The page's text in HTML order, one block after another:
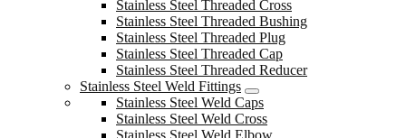
Stainless Steel Threaded Cross
Stainless Steel Threaded Bushing
Stainless Steel Threaded Plug
Stainless Steel Threaded Cap
Stainless Steel Threaded Reducer
Stainless Steel Weld Fittings
Stainless Steel Weld Caps
Stainless Steel Weld Cross